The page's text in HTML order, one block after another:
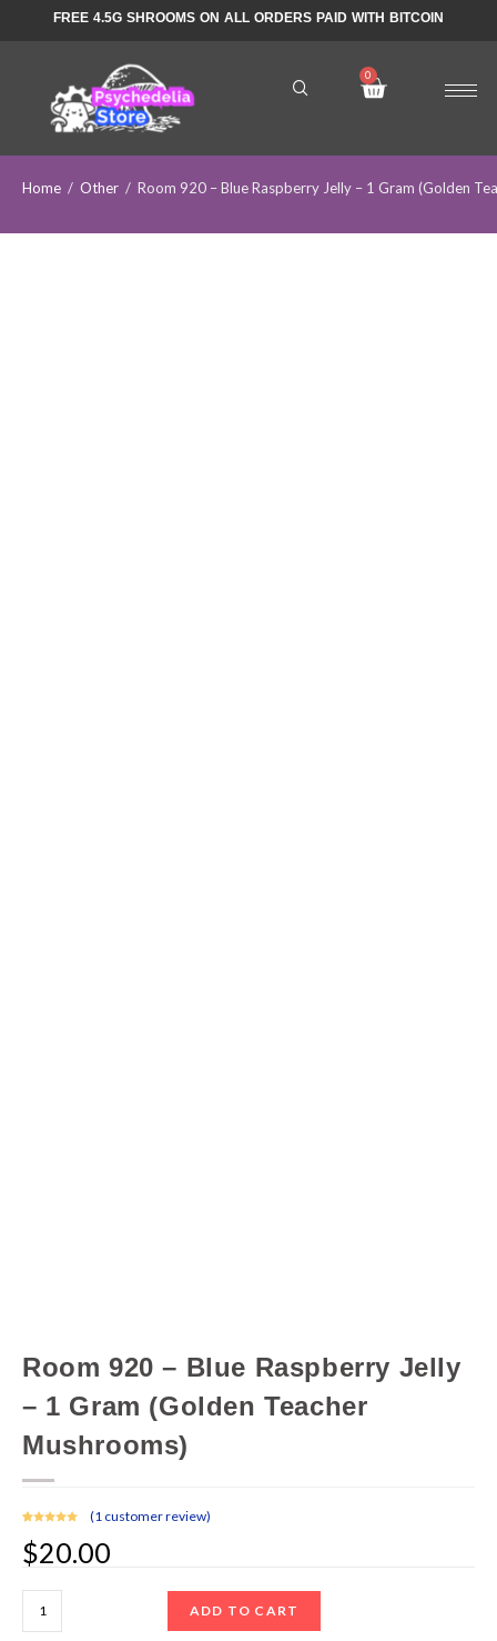
FREE 4.5G SHROOMS ON ALL ORDERS PAID WITH BITCOIN
Home / Other / Room 920 – Blue Raspberry Jelly – 1 Gram (Golden
Room 920 – Blue Raspberry Jelly
– 1 Gram (Golden Teacher
Mushrooms)
out of 5
based on
(1 customer review)
$20.00
ADD TO CART